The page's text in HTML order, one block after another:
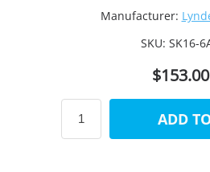
Manufacturer:
SKU: SK16-
$153.00
ADD